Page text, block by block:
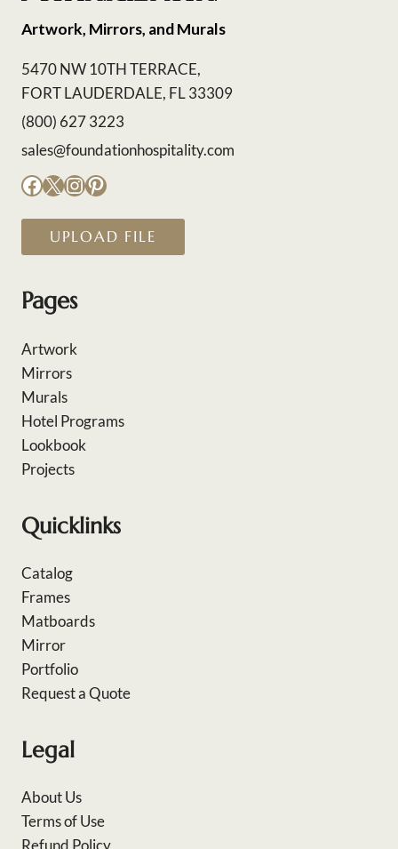
Artwork, Mirrors, and Murals
5470 NW 10TH TERRACE,
FORT LAUDERDALE, FL 33309
(800) 627 3223
sales@foundationhospitality.com
Facebook
X Instagram
Pinterest
UPLOAD FILE
Pages
Artwork
Mirrors
Murals
Hotel Programs
Lookbook
Projects
Quicklinks
Catalog
Frames
Matboards
Mirror
Portfolio
Request a Quote
Legal
About Us
Terms of Use
Refund Policy